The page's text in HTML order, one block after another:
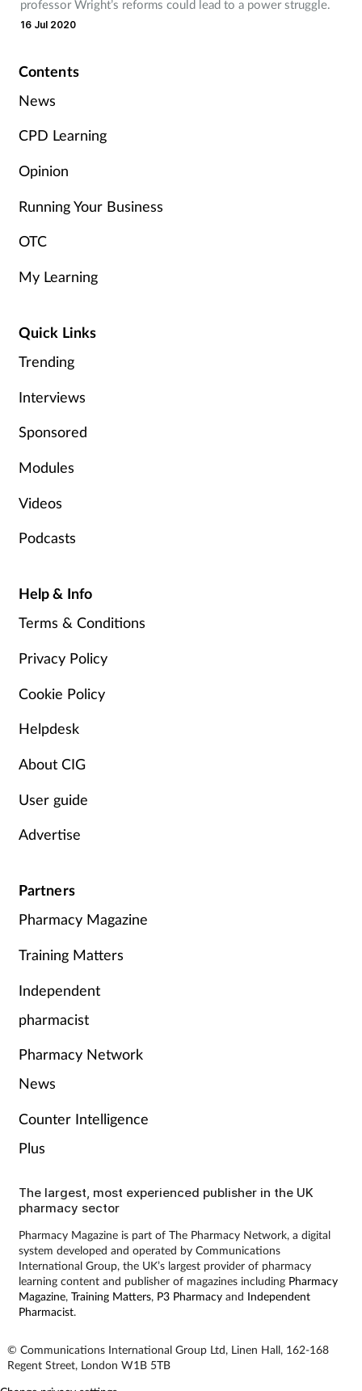
Heart health
Incontinence
Legal
Lung health
Management
Marketing
Nervous system
Nutrition
Oral health
Pregnancy & baby
Prescribing
Property
Screening
Sexual health
Skin conditions
Smoking
Technology
Travel health
Vaccines
professor Wright’s reforms could lead to a power struggle.
16 Jul 2020
Contents
News
CPD Learning
Opinion
Running Your Business
OTC
My Learning
Quick Links
Trending
Interviews
Sponsored
Modules
Videos
Podcasts
Help & Info
Terms & Conditions
Privacy Policy
Cookie Policy
Helpdesk
About CIG
User guide
Advertise
Partners
Pharmacy Magazine
Training Matters
Independent
pharmacist
Pharmacy Network
News
Counter Intelligence
Plus
The largest, most experienced publisher in the UK
pharmacy sector
Pharmacy Magazine is part of The Pharmacy Network, a digital
system developed and operated by Communications
International Group, the UK’s largest provider of pharmacy
learning content and publisher of magazines including Pharmacy
Magazine, Training Matters, P3 Pharmacyand Independent
Pharmacist.
© Communications International Group Ltd, Linen Hall, 162-168
Regent Street, London W1B 5TB